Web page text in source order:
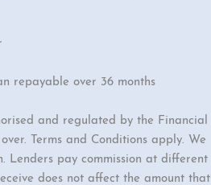
repayable over 36 months
and regulated by the Financial
Terms and Conditions apply. We
Lenders pay commission at different
does not affect the amount that